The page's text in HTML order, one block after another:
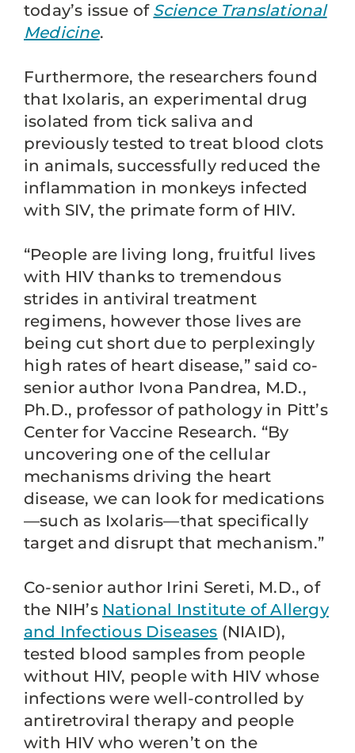
today’s issue of Science Translational
Medicine.
Furthermore, the researchers found
that Ixolaris, an experimental drug
isolated from tick saliva and
previously tested to treat blood clots
in animals, successfully reduced the
inflammation in monkeys infected
with SIV, the primate form of HIV.
“People are living long, fruitful lives
with HIV thanks to tremendous
strides in antiviral treatment
regimens, however those lives are
being cut short due to perplexingly
high rates of heart disease,” said co-
senior author Ivona Pandrea, M.D.,
Ph.D., professor of pathology in Pitt’s
Center for Vaccine Research. “By
uncovering one of the cellular
mechanisms driving the heart
disease, we can look for medications
—such as Ixolaris—that specifically
target and disrupt that mechanism.”
Co-senior author Irini Sereti, M.D., of
the NIH’s National Institute of Allergy
and Infectious Diseases (NIAID),
tested blood samples from people
without HIV, people with HIV whose
infections were well-controlled by
antiretroviral therapy and people
with HIV who weren’t on the